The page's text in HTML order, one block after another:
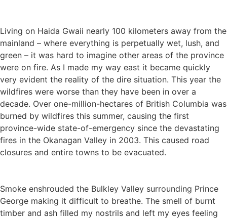
Living on Haida Gwaii nearly 100 kilometers away from the
mainland – where everything is perpetually wet, lush, and
green – it was hard to imagine other areas of the province
were on fire. As I made my way east it became quickly
very evident the reality of the dire situation. This year the
wildfires were worse than they have been in over a
decade. Over one-million-hectares of British Columbia was
burned by wildfires this summer, causing the first
province-wide state-of-emergency since the devastating
fires in the Okanagan Valley in 2003. This caused road
closures and entire towns to be evacuated.
Smoke enshrouded the Bulkley Valley surrounding Prince
George making it difficult to breathe. The smell of burnt
timber and ash filled my nostrils and left my eyes feeling